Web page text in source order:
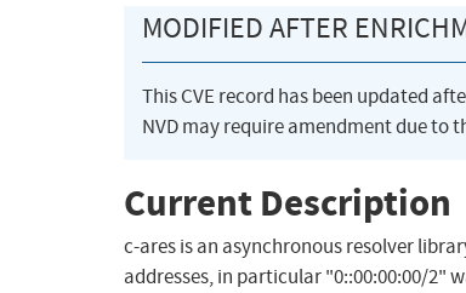
MODIFIED AFTER
This CVE record has been updated
NVD may require amendment due to
Current Description
c-ares is an asynchronous resolver
addresses, in particular "0::00:00:00/2"